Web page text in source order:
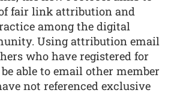
fair link attribution and
among the digital
Using attribution email
who have registered for
able to email other member
not referenced exclusive